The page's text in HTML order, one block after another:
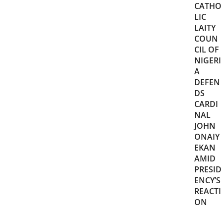
CATHO
LIC
LAITY
COUN
CIL OF
NIGERI
A
DEFEN
DS
CARDI
NAL
JOHN
ONAIY
EKAN
AMID
PRESID
ENCY’S
REACTI
ON